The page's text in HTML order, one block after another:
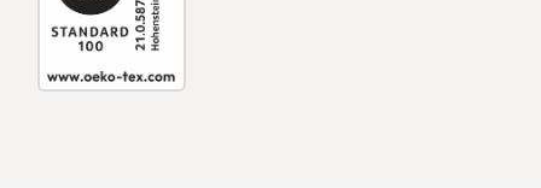
Log in to your account to add products to
your wishlist and view your previously saved
items.